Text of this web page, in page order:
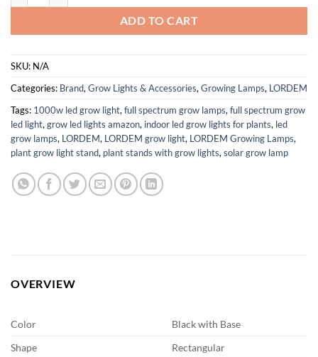
ADD TO CART
SKU: N/A
Categories: Brand,Grow Lights & Accessories,Growing Lamps, LORDEM
Tags: 1000w led grow light,full spectrum grow lamps,full spectrum grow
led light,grow led lights amazon, indoor led grow lights for plants, led
grow lamps, LORDEM, LORDEM grow light, LORDEM Growing Lamps,
plant grow light stand, plant stands with grow lights,solar grow lamp
OVERVIEW
Color
Black with Base
Shape
Rectangular